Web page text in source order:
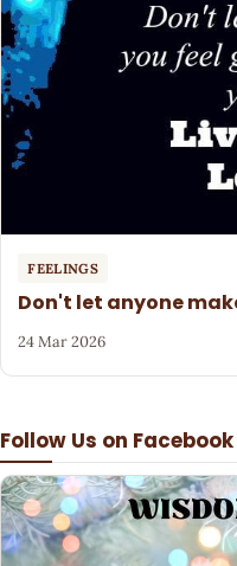
Follow Us on Facebook
FEELINGS
Don't let anyone
24 Mar 2026